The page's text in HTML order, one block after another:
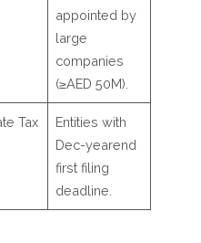
appointed by
large
companies
(≥AED 50M).
Tax
Entities with
Dec-yearend
first filing
deadline.